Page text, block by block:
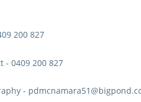
200 827
- 0409 200 827
-